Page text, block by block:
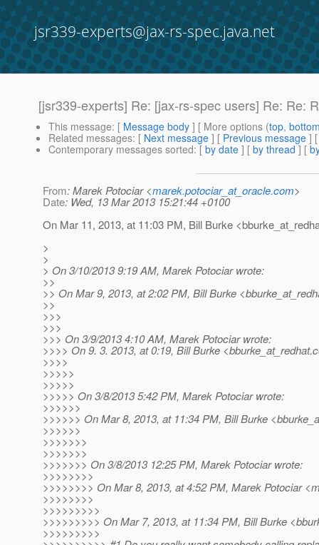
jsr339-experts@jax-rs-spec.java.net
[jsr339-experts] Re: [jax-rs-spec users] Re: Re:
This message: [ Message body ] [ More options (top,
Related messages: [ Next message ] [ Previous message ]
Contemporary messages sorted: [ by date ] [ by thread ] [
From: Marek Potociar <marek.potociar_at_oracle.com>
Date: Wed, 13 Mar 2013 15:21:44 +0100
On Mar 11, 2013, at 11:03 PM, Bill Burke
>
>
> On 3/10/2013 9:19 AM, Marek Potociar wrote:
>>
>> On Mar 9, 2013, at 2:02 PM, Bill Burke
>>
>>>
>>>
>>> On 3/9/2013 4:10 AM, Marek Potociar wrote:
>>>> On 9. 3. 2013, at 0:19, Bill Burke <bburke_at_redhat.
>>>>
>>>>>
>>>>>
>>>>> On 3/8/2013 5:42 PM, Marek Potociar wrote:
>>>>>>
>>>>>> On Mar 8, 2013, at 11:34 PM, Bill Burke
>>>>>>
>>>>>>>
>>>>>>>
>>>>>>> On 3/8/2013 12:25 PM, Marek Potociar wrote:
>>>>>>>>
>>>>>>>> On Mar 8, 2013, at 4:52 PM, Marek Potociar
>>>>>>>>
>>>>>>>>>
>>>>>>>>> On Mar 7, 2013, at 11:34 PM, Bill Burke
>>>>>>>>>